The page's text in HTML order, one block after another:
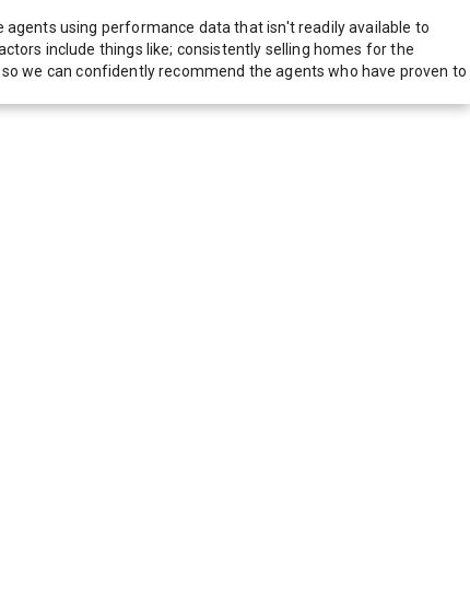
using performance data that isn't readily available to
include things like; consistently selling homes for the
we can confidently recommend the agents who have proven to